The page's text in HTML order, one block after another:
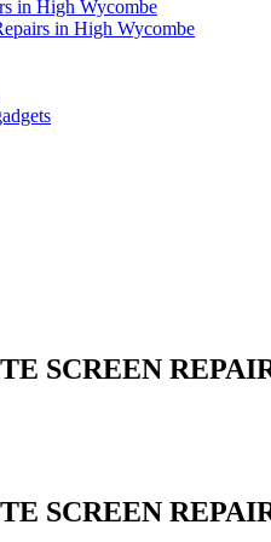
in High Wycombe
in High Wycombe
SCREEN
SCREEN